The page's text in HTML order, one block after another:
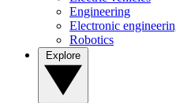
Engineering
Electronic
Robotics